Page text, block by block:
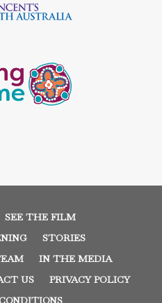
SEE THE FILM
STORIES
IN THE MEDIA
US
PRIVACY POLICY